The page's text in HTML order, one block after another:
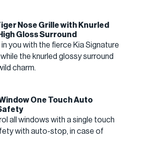
Nose Grille with Knurled
Gloss Surround
you with the fierce Kia Signature
the knurled glossy surround
charm.
One Touch Auto
all windows with a single touch
with auto-stop, in case of